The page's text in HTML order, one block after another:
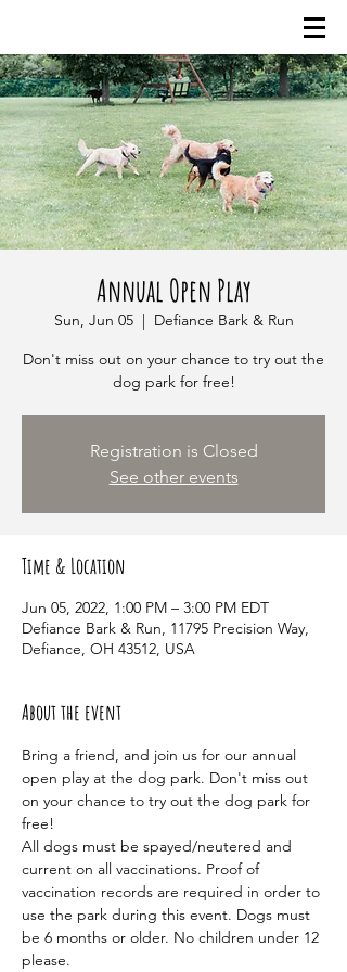
Annual Open Play
Sun, Jun 05
  |
Defiance Bark & Run
Don't miss out on your chance to try out the
dog park for free!
Registration is Closed
See other events
Time & Location
Jun 05, 2022, 1:00 PM – 3:00 PM EDT
Defiance Bark & Run, 11795 Precision Way,
Defiance, OH 43512, USA
About the event
Bring a friend, and join us for our annual
open play at the dog park. Don't miss out
on your chance to try out the dog park for
free!
All dogs must be spayed/neutered and
current on all vaccinations. Proof of
vaccination records are required in order to
use the park during this event. Dogs must
be 6 months or older. No children under 12
please.